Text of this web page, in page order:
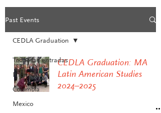
Past Events
Todas las entradas
Nicaragua
Colombia
Mexico
CEDLA Graduation
CEDLA Graduation: MA
Latin American Studies
2024–2025